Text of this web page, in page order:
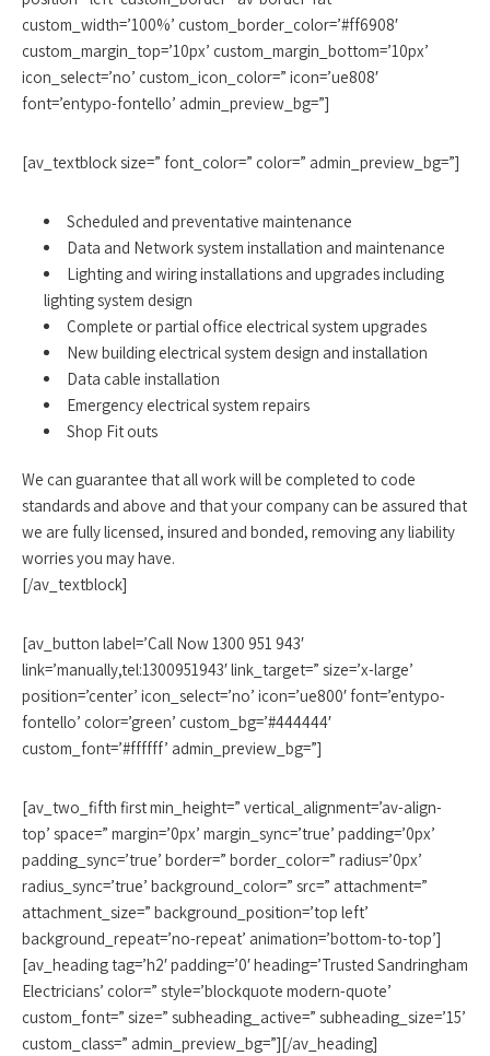
custom_width=’100%’ custom_border_color=’#ff6908′
custom_margin_top=’10px’ custom_margin_bottom=’10px’
icon_select=’no’ custom_icon_color=” icon=’ue808′
font=’entypo-fontello’ admin_preview_bg=”]
[av_textblock size=” font_color=” color=” admin_preview_bg=”]
Scheduled and preventative maintenance
Data and Network system installation and maintenance
Lighting and wiring installations and upgrades including
lighting system design
Complete or partial office electrical system upgrades
New building electrical system design and installation
Data cable installation
Emergency electrical system repairs
Shop Fit outs
We can guarantee that all work will be completed to code
standards and above and that your company can be assured that
we are fully licensed, insured and bonded, removing any liability
worries you may have.
[/av_textblock]
[av_button label=’Call Now 1300 951 943′
link=’manually,tel:1300951943′ link_target=” size=’x-large’
position=’center’ icon_select=’no’ icon=’ue800′ font=’entypo-
fontello’ color=’green’ custom_bg=’#444444′
custom_font=’#ffffff’ admin_preview_bg=”]
[av_two_fifth first min_height=” vertical_alignment=’av-align-
top’ space=” margin=’0px’ margin_sync=’true’ padding=’0px’
padding_sync=’true’ border=” border_color=” radius=’0px’
radius_sync=’true’ background_color=” src=” attachment=”
attachment_size=” background_position=’top left’
background_repeat=’no-repeat’ animation=’bottom-to-top’]
[av_heading tag=’h2′ padding=’0′ heading=’Trusted Sandringham
Electricians’ color=” style=’blockquote modern-quote’
custom_font=” size=” subheading_active=” subheading_size=’15’
custom_class=” admin_preview_bg=”][/av_heading]